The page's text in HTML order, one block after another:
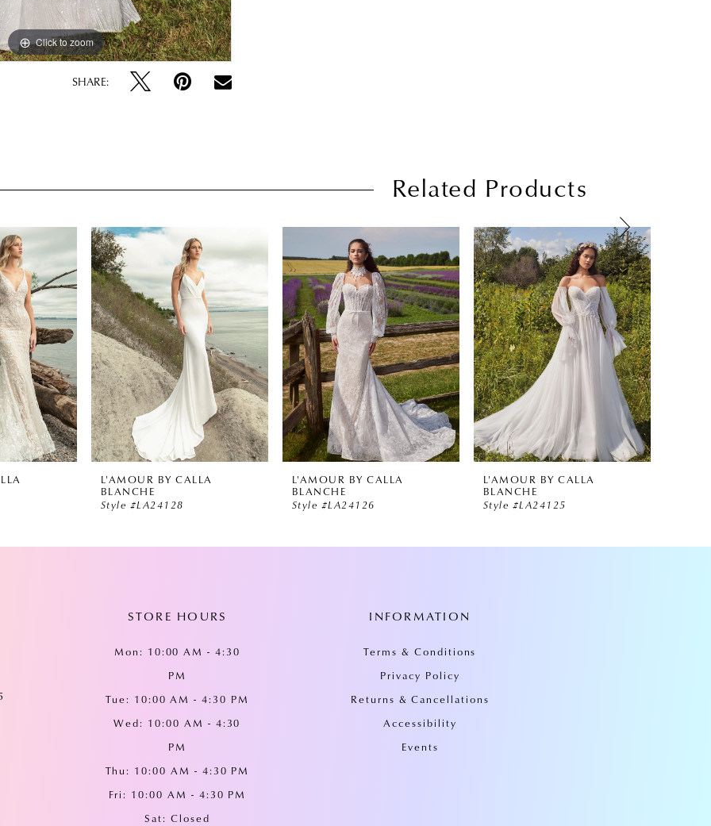
Click to zoom
Click to zoom
SHARE:
Related Products
L'AMOUR BY CALLA
BLANCHE
Style #LA24128
L'AMOUR BY CALLA
BLANCHE
Style #LA24126
L'AMOUR BY CALLA
BLANCHE
Style #LA24125
STORE HOURS
Mon: 10:00 AM - 4:30
PM
Tue: 10:00 AM - 4:30 PM
Wed: 10:00 AM - 4:30
PM
Thu: 10:00 AM - 4:30 PM
Fri: 10:00 AM - 4:30 PM
Sat: Closed
INFORMATION
Terms & Conditions
Privacy Policy
Returns & Cancellations
Accessibility
Events